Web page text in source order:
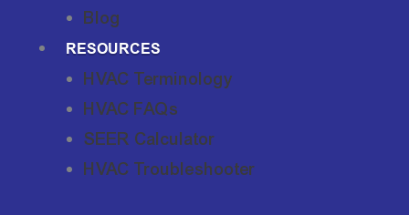
Blog
RESOURCES
HVAC Terminology
HVAC FAQs
SEER Calculator
HVAC Troubleshooter